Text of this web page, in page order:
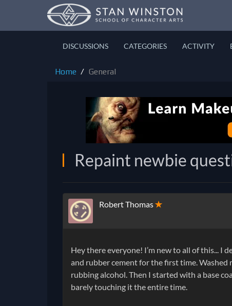
DISCUSSIONS CATEGORIES ACTIVITY
Home General
Repaint newbie
Robert Thomas✭
Hey there everyone! I’m new to all of this... I
and rubber cement for the first time.
rubbing alcohol. Then I started with a base
barely touching it the entire time.